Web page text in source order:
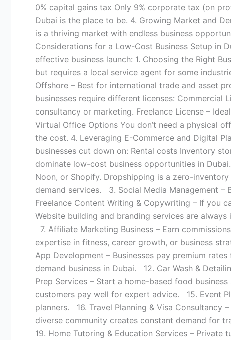
0% capital gains tax Only 9% corporate tax (on
Dubai is the place to be. 4. Growing Market and
is a thriving market with endless business
Considerations for a Low-Cost Business Setup in
effective business launch: 1. Choosing the Right
but requires a local service agent for some
Offshore – Best for international trade and asset
businesses require different licenses: Commercial
consultancy or marketing. Freelance License –
Virtual Office Options You don’t need a physical
the cost. 4. Leveraging E-Commerce and Digital
businesses cut down on: Rental costs Inventory
dominate low-cost business opportunities in
Noon, or Shopify. Dropshipping is a zero-
demand services. 3. Social Media Management
Freelance Content Writing & Copywriting – If you
Website building and branding services are
7. Affiliate Marketing Business – Earn
expertise in fitness, career growth, or business
App Development – Businesses pay premium
demand business in Dubai. 12. Car Wash &
Prep Services – Start a home-based food
customers pay well for expert advice. 15. Event
planners. 16. Travel Planning & Visa Consultancy
diverse community creates constant demand for
19. Home Tutoring & Education Services –